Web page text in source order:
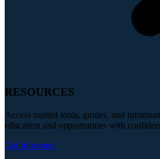
RESOURCES
Access trusted tools, guides, and
education and opportunities with
Get Informed